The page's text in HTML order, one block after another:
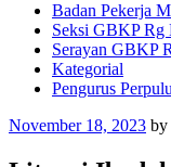
Badan Pekerja
Seksi GBKP Rg
Serayan GBKP
Kategorial
Pengurus
Posted
November 18, 2023 by